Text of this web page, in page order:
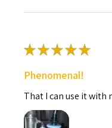
★★★★★
Phenomenal!
That I can use it with